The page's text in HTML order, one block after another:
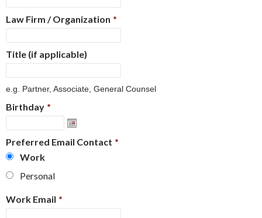
Law Firm / Organization *
Title (if applicable)
e.g. Partner, Associate, General Counsel
Birthday *
Preferred Email Contact *
Work
Personal
Work Email *